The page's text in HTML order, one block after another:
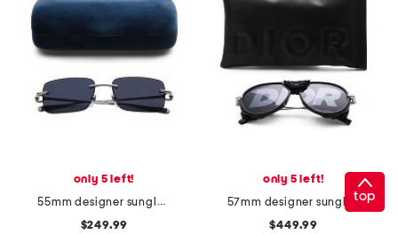
only 5 left!
55mm designer sunglasses
$249.99
only 5 left!
$449.99
top